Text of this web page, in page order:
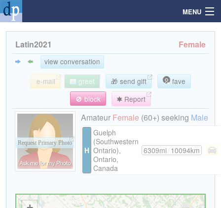
MENU
Search
Mailbox
Profile
Community
Help
Login
Latin2021 Female
view conversation
e-mail
greet 🎁 send gift
fave
🚫 block
Report
Request Primary Photo
Amateur Female (60+) seeking Male
H
Guelph
(Southwestern
Ontario),
Ontario,
Canada
6309mi/10094km